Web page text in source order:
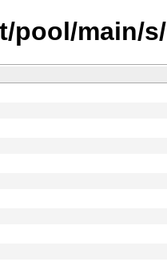
pool/main/s/